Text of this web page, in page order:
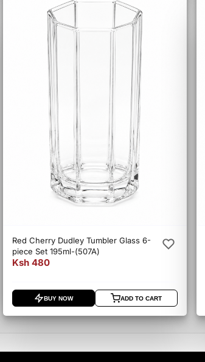
Red Cherry Dudley Tumbler Glass 6-
piece Set 195ml-(507A)
Ksh 480
BUY NOW ADD TO CART